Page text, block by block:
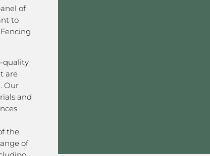
of
to
quality
are
Our
and
the
of